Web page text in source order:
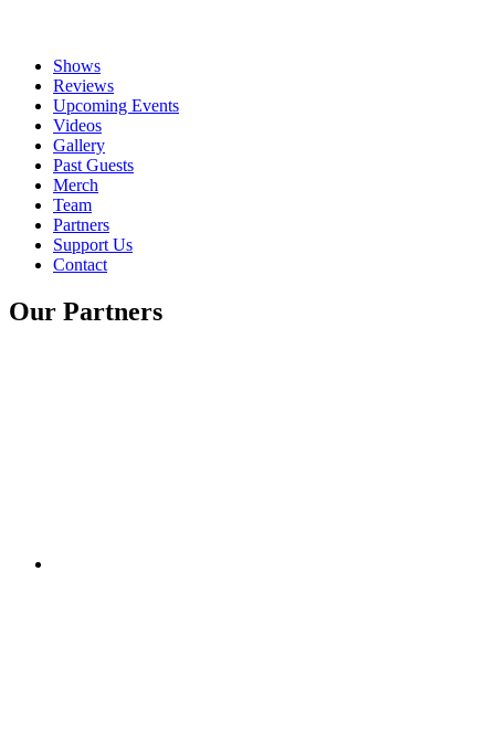
Shows
Reviews
Upcoming Events
Videos
Gallery
Past Guests
Merch
Team
Partners
Support Us
Contact
Our Partners